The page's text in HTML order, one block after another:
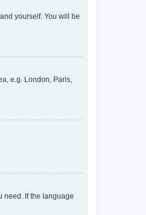
yourself. You will be
e.g. London, Paris,
need. If the language